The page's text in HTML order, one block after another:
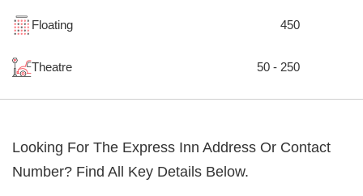
Floating 450
Theatre 50 - 250
Looking For The Express Inn Address Or Contact
Number? Find All Key Details Below.